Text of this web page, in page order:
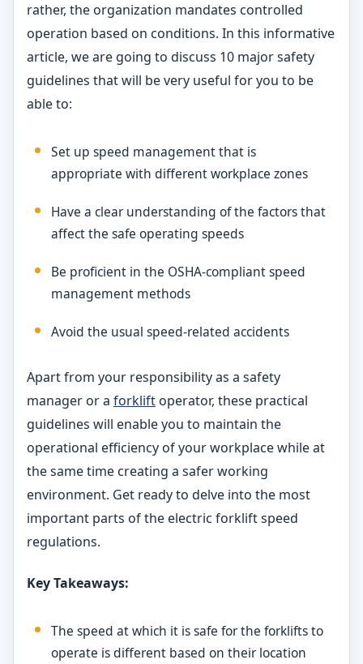
rather, the organization mandates controlled
operation based on conditions. In this informative
article, we are going to discuss 10 major safety
guidelines that will be very useful for you to be
able to:
Set up speed management that is
appropriate with different workplace zones
Have a clear understanding of the factors that
affect the safe operating speeds
Be proficient in the OSHA-compliant speed
management methods
Avoid the usual speed-related accidents
Apart from your responsibility as a safety
manager or a forklift operator, these practical
guidelines will enable you to maintain the
operational efficiency of your workplace while at
the same time creating a safer working
environment. Get ready to delve into the most
important parts of the electric forklift speed
regulations.
Key Takeaways:
The speed at which it is safe for the forklifts to
operate is different based on their location